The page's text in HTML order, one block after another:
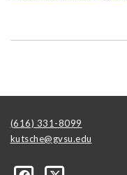
(616) 331-8099
kutsche@gvsu.edu